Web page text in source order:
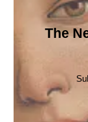
The